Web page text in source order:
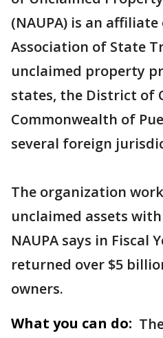
(NAUPA) is an
Association of State
unclaimed property
states, the District of
Commonwealth of
several foreign
The organization
unclaimed assets
NAUPA says in Fiscal
returned over $5
owners.
What you can do: